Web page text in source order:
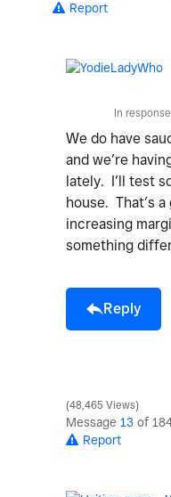
Report
In
We do have
and we’re
lately. I’ll test
house. That’s
increasing
something
Reply
48,465 Views
Message 13 of
Report